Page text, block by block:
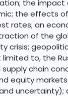
the
the effects
rates; an
of the
crisis;
to, the
supply chain
equity markets
uncertainty);